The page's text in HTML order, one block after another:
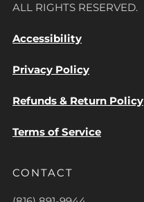
ALL RIGHTS RESERVED.
Accessibility
Privacy Policy
Refunds & Return Policy
Terms of Service
CONTACT